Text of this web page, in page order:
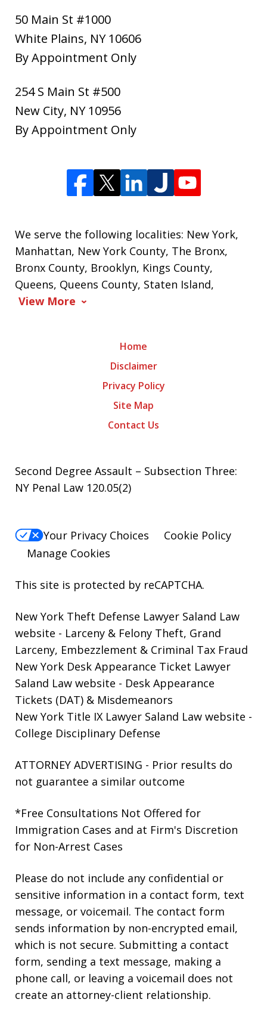
50 Main St #1000
White Plains, NY 10606
By Appointment Only
254 S Main St #500
New City, NY 10956
By Appointment Only
We serve the following localities: New York,
Manhattan, New York County, The Bronx,
Bronx County, Brooklyn, Kings County,
Queens, Queens County, Staten Island,
View More
Home
Disclaimer
Privacy Policy
Site Map
Contact Us
Second Degree Assault – Subsection Three:
NY Penal Law 120.05(2)
Your Privacy Choices
Cookie Policy
Manage Cookies
This site is protected by reCAPTCHA.
New York Theft Defense Lawyer Saland Law
website - Larceny & Felony Theft, Grand
Larceny, Embezzlement & Criminal Tax Fraud
New York Desk Appearance Ticket Lawyer
Saland Law website - Desk Appearance
Tickets (DAT) & Misdemeanors
New York Title IX Lawyer Saland Law website -
College Disciplinary Defense
ATTORNEY ADVERTISING - Prior results do
not guarantee a similar outcome
*Free Consultations Not Offered for
Immigration Cases and at Firm's Discretion
for Non-Arrest Cases
Please do not include any confidential or
sensitive information in a contact form, text
message, or voicemail. The contact form
sends information by non-encrypted email,
which is not secure. Submitting a contact
form, sending a text message, making a
phone call, or leaving a voicemail does not
create an attorney-client relationship.